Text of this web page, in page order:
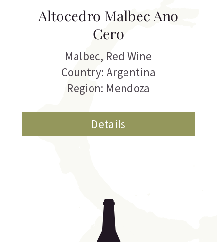
Altocedro Malbec Ano
Cero
Malbec, Red Wine
Country: Argentina
Region: Mendoza
Details